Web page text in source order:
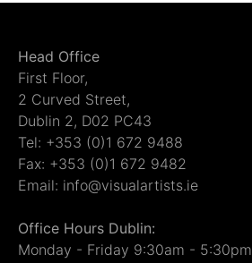
Head Office
First Floor,
2 Curved Street,
Dublin 2, D02 PC43
Tel: +353 (0)1 672 9488
Fax: +353 (0)1 672 9482
Email: info@visualartists.ie
Office Hours Dublin:
Monday - Friday 9:30am - 5:30pm